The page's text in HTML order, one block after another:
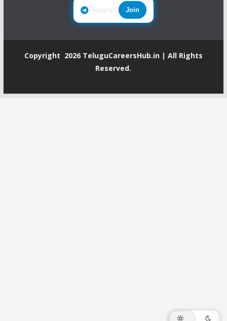
Telegram Join
Copyright 2026 TeluguCareersHub.in| All Rights
Reserved.